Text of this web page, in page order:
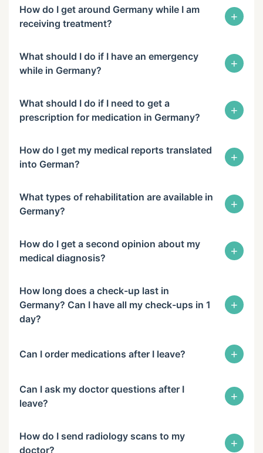
How do I get around Germany while I am
receiving treatment?
+
What should I do if I have an emergency
while in Germany?
+
What should I do if I need to get a
prescription for medication in Germany?
+
How do I get my medical reports translated
into German?
+
What types of rehabilitation are available in
Germany?
+
How do I get a second opinion about my
medical diagnosis?
+
How long does a check-up last in
Germany? Can I have all my check-ups in 1
day?
+
Can I order medications after I leave? +
Can I ask my doctor questions after I
leave?
+
How do I send radiology scans to my
doctor?
+